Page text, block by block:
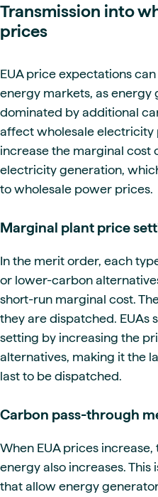
Transmission into
prices
EUA price expectations
energy markets, as energy
dominated by additional
affect wholesale electricity
increase the marginal cost
electricity generation,
to wholesale power prices.
Marginal plant price
In the merit order, each
or lower-carbon
short-run marginal cost.
they are dispatched. EUAs
setting by increasing the
alternatives, making it the
last to be dispatched.
Carbon pass-through
When EUA prices
energy also increases.
that allow energy